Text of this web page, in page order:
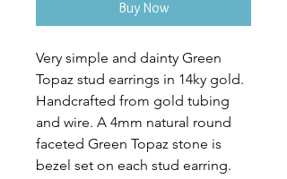
Buy Now
Very simple and dainty Green
Topaz stud earrings in 14ky gold.
Handcrafted from gold tubing
and wire. A 4mm natural round
faceted Green Topaz stone is
bezel set on each stud earring.